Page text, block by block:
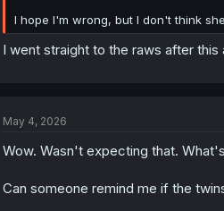
I hope I'm wrong, but I don't think
I went straight to the raws after
May 4, 2026
Wow. Wasn't expecting that.
Can someone remind me if the